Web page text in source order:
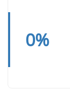
0%